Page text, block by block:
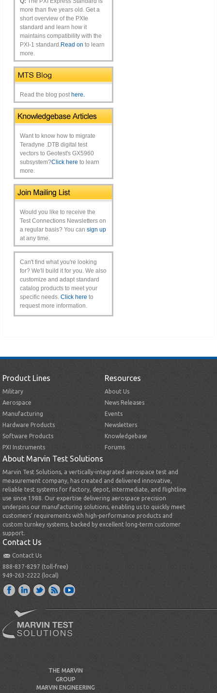
more than five years old. Get a
short overview of the PXIe
standard and learn how it
maintains compatibility with the
PXI-1 standard.Read on to learn
more.
Read the blog post here.
Want to know how to migrate
Teradyne .DTB digital test
vectors to Geotest's GX5960
subsystem?Click here to learn
more.
Would you like to receive the
Test Connections Newsletters on
a regular basis? You can sign up
at any time.
Can't find what you're looking
for? We'll build it for you. We also
customize and adapt standard
catalog products to meet your
specific needs. Click here to
request more information.
Product Lines
Military
Aerospace
Manufacturing
Hardware Products
Software Products
PXI Instruments
Resources
About Us
News Releases
Events
Newsletters
Knowledgebase
Forums
About Marvin Test Solutions
Marvin Test Solutions, a vertically-integrated aerospace test and
measurement company, has created and delivered innovative,
reliable test systems for factory, depot, intermediate, and flightline
use since 1988. Our expertise delivering aerospace precision
underpins our manufacturing solutions, enabling us to quickly meet
customers’ requirements with high-performance products and
custom turnkey systems, backed by excellent long-term customer
support.
Contact Us
Contact Us
888-837-8297 (toll-free)
949-263-2222 (local)
THE MARVIN
GROUP
MARVIN ENGINEERING